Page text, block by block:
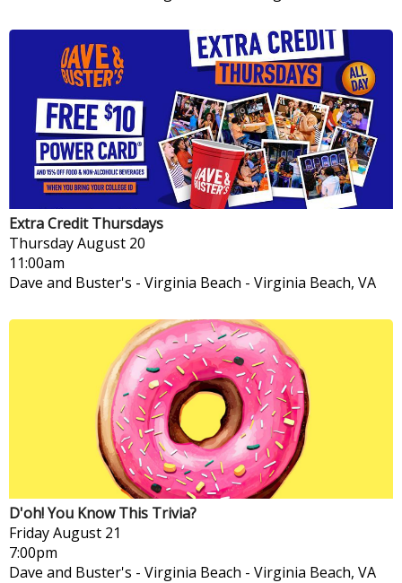
Extra Credit Thursdays
ThursdayAugust 20
11:00am
Dave and Buster's - Virginia Beach - Virginia Beach, VA
D'oh! You Know This Trivia?
FridayAugust 21
7:00pm
Dave and Buster's - Virginia Beach - Virginia Beach, VA